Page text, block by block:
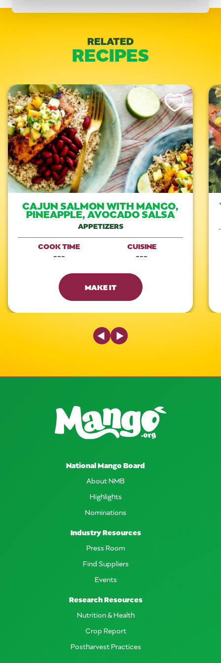
RELATED
RECIPES
Like This Recipe
CAJUN SALMON WITH MANGO,
PINEAPPLE, AVOCADO SALSA
APPETIZERS
COOK TIME
---
CUISINE
---
MAKE IT
Previous Slide
Next Slide
National Mango Board
About NMB
Highlights
Nominations
Industry Resources
Press Room
Find Suppliers
Events
Research Resources
Nutrition & Health
Crop Report
Postharvest Practices